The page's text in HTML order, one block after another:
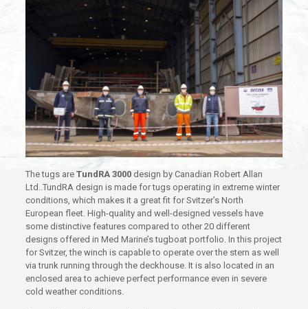
The tugs are TundRA 3000design by Canadian Robert Allan
Ltd..TundRA design is made for tugs operating in extreme winter
conditions, which makes it a great fit for Svitzer’s North
European fleet. High-quality and well-designed vessels have
some distinctive features compared to other 20 different
designs offered in Med Marine’s tugboat portfolio. In this project
for Svitzer, the winch is capable to operate over the stern as well
via trunk running through the deckhouse. It is also located in an
enclosed area to achieve perfect performance even in severe
cold weather conditions.